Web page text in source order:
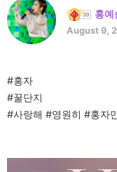
홍예
August 9,
#홍자
#꿀단지
#사랑해 #영원히 #홍자